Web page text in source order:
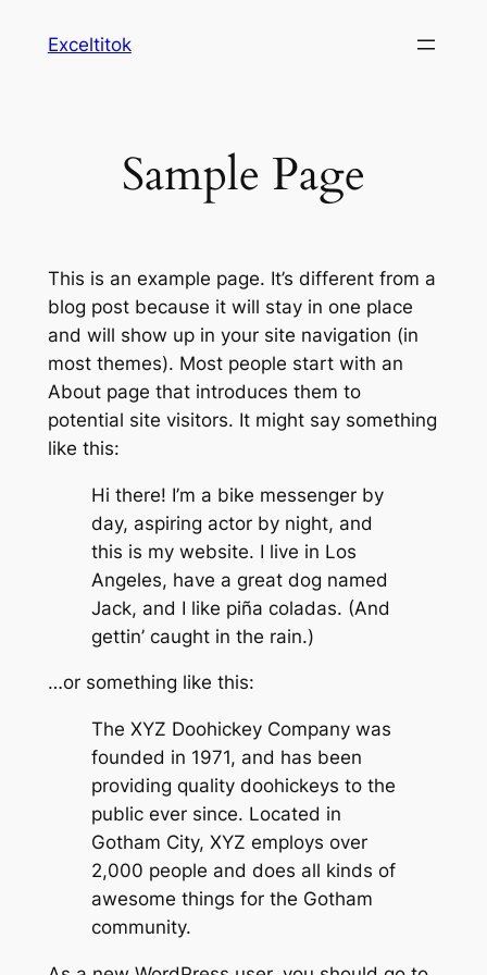
Exceltitok
Sample Page
This is an example page. It’s different from a
blog post because it will stay in one place
and will show up in your site navigation (in
most themes). Most people start with an
About page that introduces them to
potential site visitors. It might say something
like this:
Hi there! I’m a bike messenger by
day, aspiring actor by night, and
this is my website. I live in Los
Angeles, have a great dog named
Jack, and I like piña coladas. (And
gettin’ caught in the rain.)
…or something like this:
The XYZ Doohickey Company was
founded in 1971, and has been
providing quality doohickeys to the
public ever since. Located in
Gotham City, XYZ employs over
2,000 people and does all kinds of
awesome things for the Gotham
community.